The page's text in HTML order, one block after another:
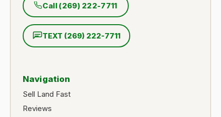
Call (269) 222-7711
TEXT (269) 222-7711
Navigation
Sell Land Fast
Reviews